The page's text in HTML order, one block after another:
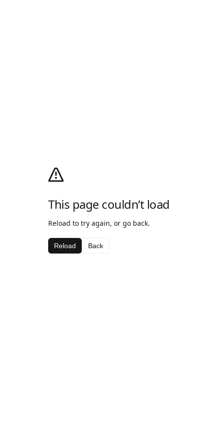
This page couldn’t load
Reload to try again, or go back.
Reload Back